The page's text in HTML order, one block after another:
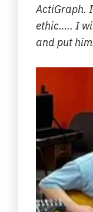
ActiGraph.
ethic….. I
and put